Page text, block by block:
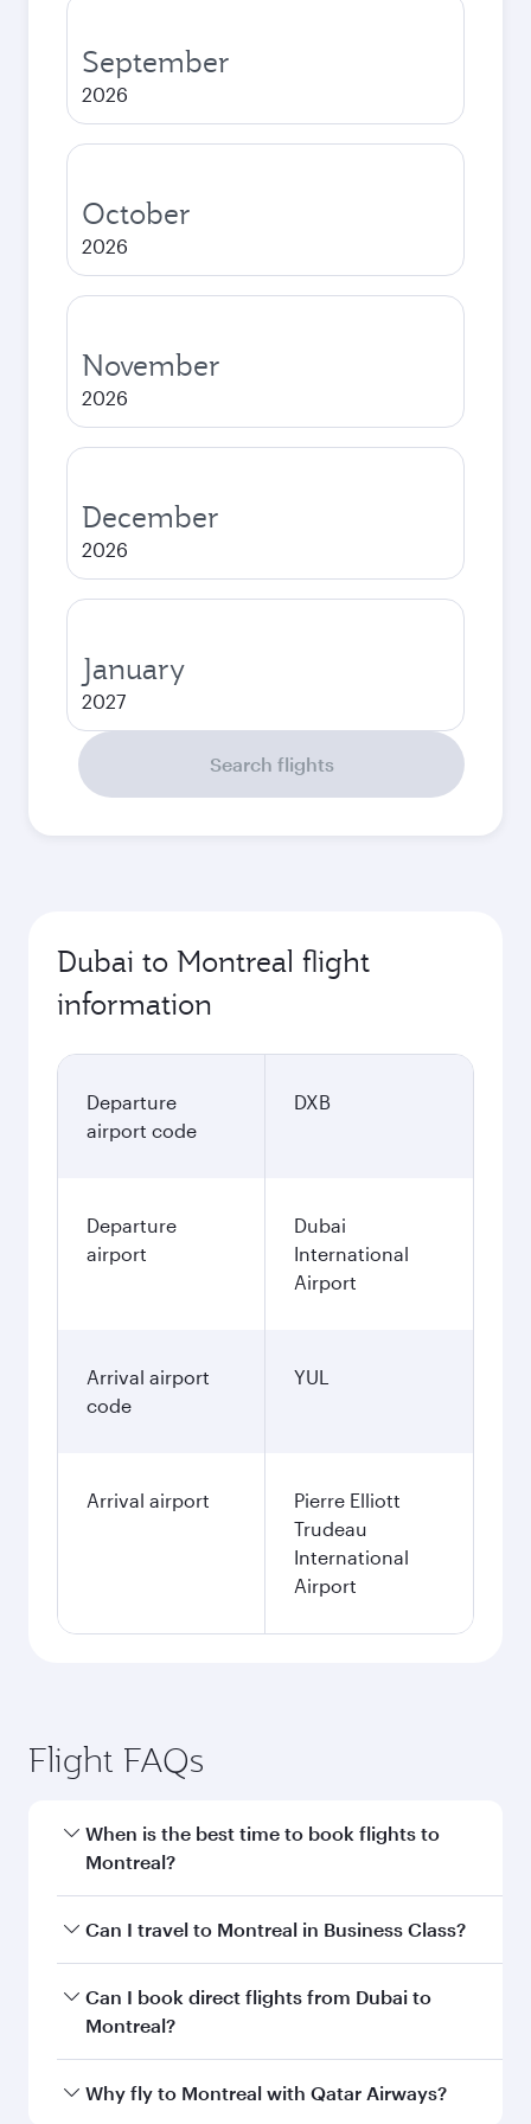
September
2026
October
2026
November
2026
December
2026
January
2027
Search flights
Dubai to Montreal flight
information
Departure
airport code
DXB
Departure
airport
Dubai
International
Airport
Arrival airport
code
YUL
Arrival airport
Pierre Elliott
Trudeau
International
Airport
Flight FAQs
When is the best time to book flights to
Montreal?
Book your flight to Montreal early to enjoy the
and availability of travel classes.
Can I travel to Montreal in Business Class?
Yes, you can travel to Montreal inBusiness
Classon all flights. When flying in Business
every need. Unwind in a spacious seat offering
Can I book direct flights from Dubai to
Montreal?
Qatar Airways operates flights from Dubai to
Why fly to Montreal with Qatar Airways?